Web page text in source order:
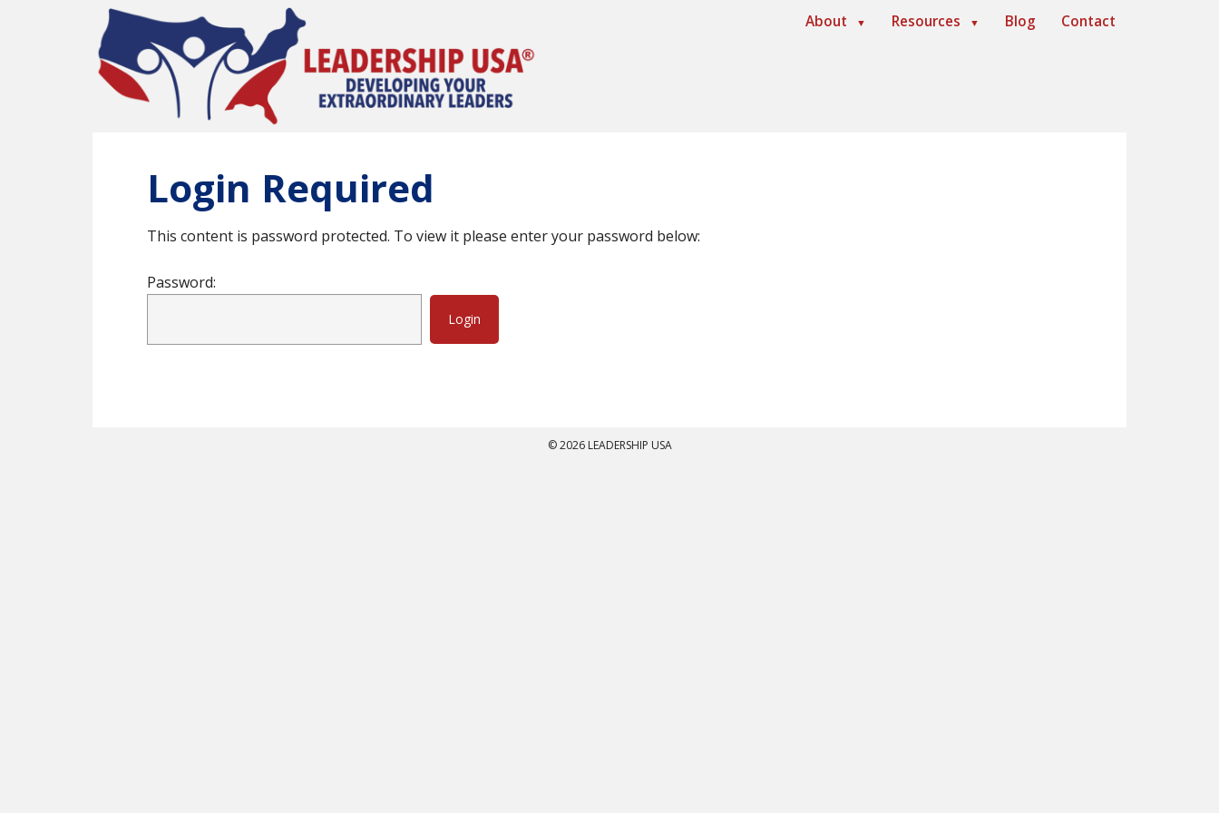
Skip
to
main
content
About ▼ Resources ▼ Blog Contact
Login Required
This content is password protected. To view it please enter your password below:
Password:
© 2026 LEADERSHIP USA